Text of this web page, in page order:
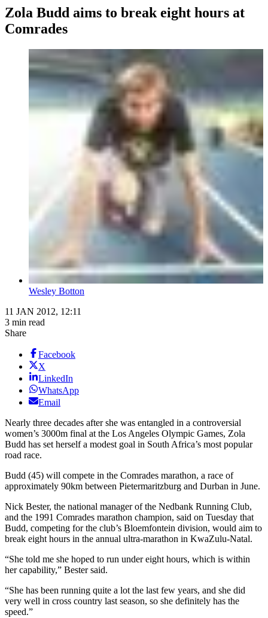
Zola Budd aims to break eight hours at
Comrades
Wesley Botton
11 JAN 2012, 12:11
3 min read
Share
Facebook
X
LinkedIn
WhatsApp
Email
Nearly three decades after she was entangled in a controversial
women’s 3000m final at the Los Angeles Olympic Games, Zola
Budd has set herself a modest goal in South Africa’s most popular
road race.
Budd (45) will compete in the Comrades marathon, a race of
approximately 90km between Pietermaritzburg and Durban in June.
Nick Bester, the national manager of the Nedbank Running Club,
and the 1991 Comrades marathon champion, said on Tuesday that
Budd, competing for the club’s Bloemfontein division, would aim to
break eight hours in the annual ultra-marathon in KwaZulu-Natal.
“She told me she hoped to run under eight hours, which is within
her capability,” Bester said.
“She has been running quite a lot the last few years, and she did
very well in cross country last season, so she definitely has the
speed.”